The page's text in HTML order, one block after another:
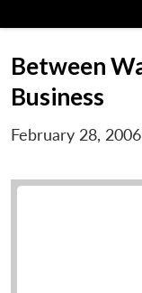
Between
Business
February 28, 2006